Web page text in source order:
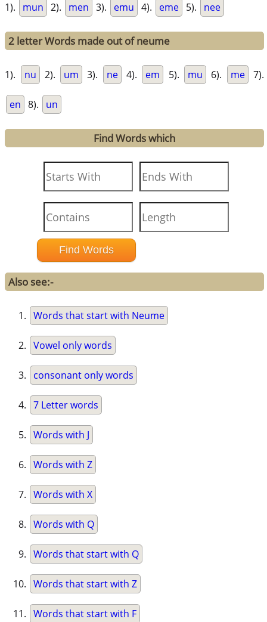
1). mun 2). men 3). emu 4). eme 5). nee
2 letter Words made out of neume
1). nu 2). um 3). ne 4). em 5). mu 6). me 7).
en 8). un
Find Words which
Also see:-
Words that start with Neume
Vowel only words
consonant only words
7 Letter words
Words with J
Words with Z
Words with X
Words with Q
Words that start with Q
Words that start with Z
Words that start with F